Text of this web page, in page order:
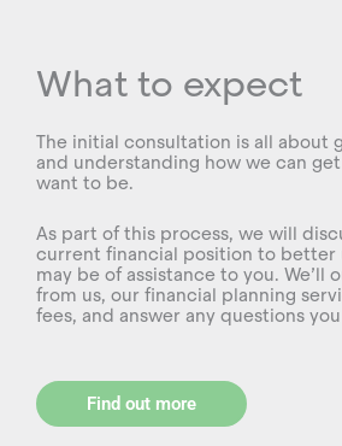
What to expect
The initial consultation is all about
and understanding how we can
want to be.
As part of this process, we will
current financial position to better
may be of assistance to you. We’ll
from us, our financial planning
fees, and answer any questions
Find out more